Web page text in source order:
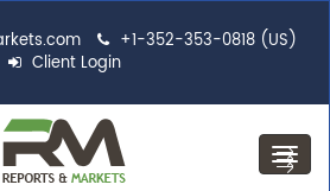
+1-352-353-0818 (US)
Client Login